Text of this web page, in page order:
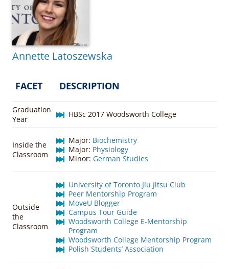
Annette Latoszewska
FACET DESCRIPTION
Graduation
Year
HBSc 2017 Woodsworth College
Inside the
Classroom
Major: Biochemistry
Major: Physiology
Minor: German Studies
Outside
the
Classroom
University of Toronto Jiu Jitsu Club
Peer Mentorship Program
MoveU Blogger
Campus Tour Guide
Woodsworth College E-Mentorship
Program
Woodsworth College Mentorship Program
Polish Students’ Association